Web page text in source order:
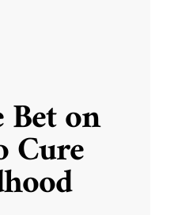
on
Cure